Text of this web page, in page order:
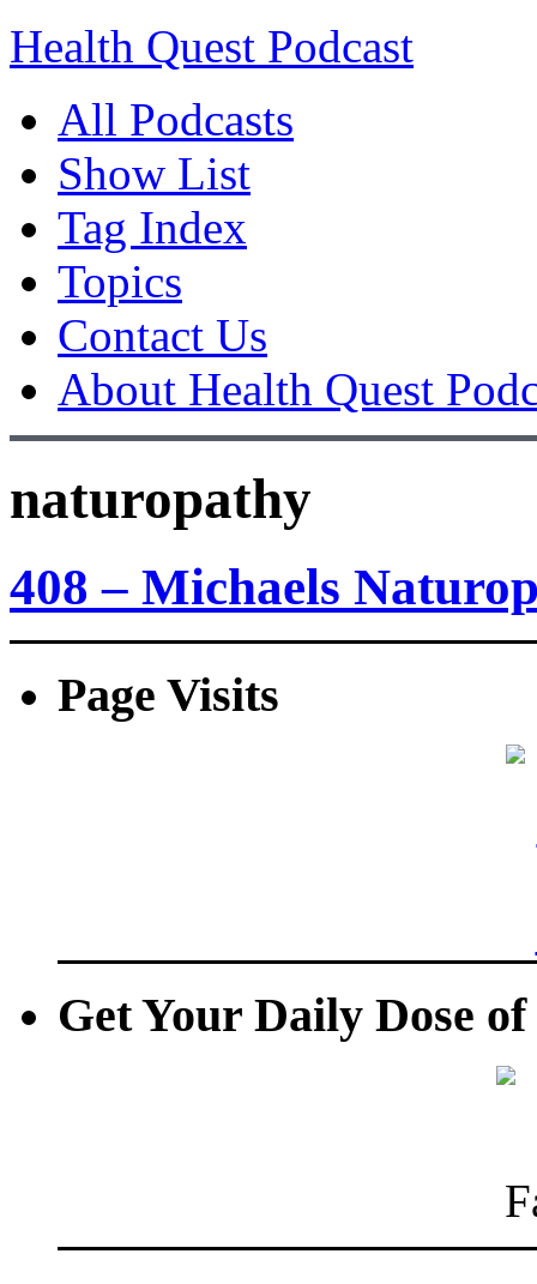
Health Quest Podcast
All Podcasts
Show List
Tag Index
Topics
Contact Us
About Health Quest
naturopathy
408 – Michaels
Page Visits
Get Your Daily Dose